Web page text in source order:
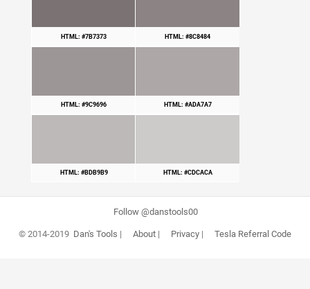
HTML: #7B7373 HTML: #8C8484
HTML: #9C9696 HTML: #ADA7A7
HTML: #BDB9B9 HTML: #CDCACA
Follow @danstools00
© 2014-2019 Dan's Tools | About| Privacy| Tesla Referral Code